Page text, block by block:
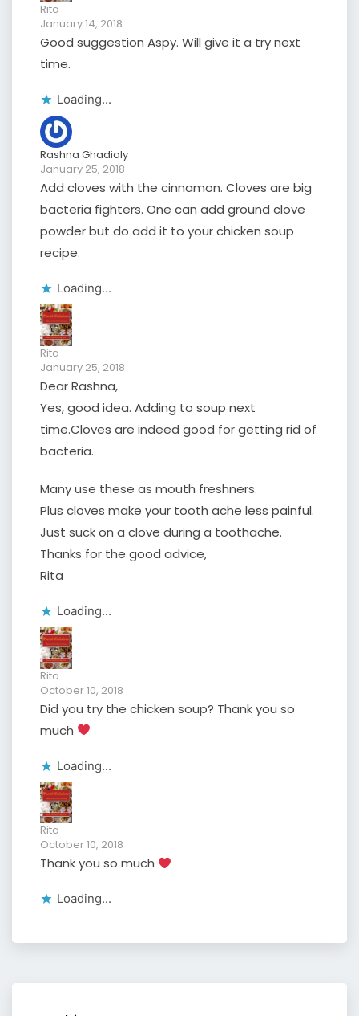
Rita
January 14, 2018
Good suggestion Aspy. Will give it a try next
time.
Loading...
Rashna Ghadialy
January 25, 2018
Add cloves with the cinnamon. Cloves are big
bacteria fighters. One can add ground clove
powder but do add it to your chicken soup
recipe.
Loading...
Rita
January 25, 2018
Dear Rashna,
Yes, good idea. Adding to soup next
time.Cloves are indeed good for getting rid of
bacteria.
Many use these as mouth freshners.
Plus cloves make your tooth ache less painful.
Just suck on a clove during a toothache.
Thanks for the good advice,
Rita
Loading...
Rita
October 10, 2018
Did you try the chicken soup? Thank you so
much
Loading...
Rita
October 10, 2018
Thank you so much
Loading...